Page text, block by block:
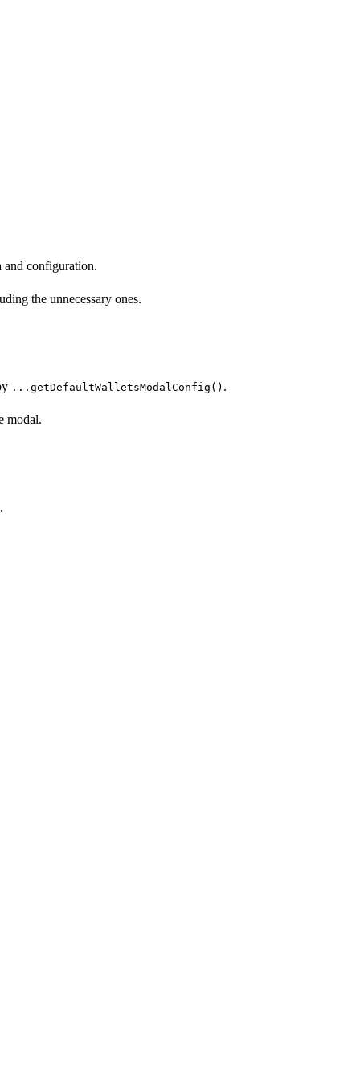
and configuration.
the unnecessary ones.
...getDefaultWalletsModalConfig() .
modal.